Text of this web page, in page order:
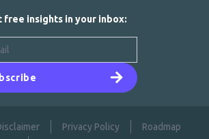
free insights in your inbox:
Privacy Policy
Roadmap